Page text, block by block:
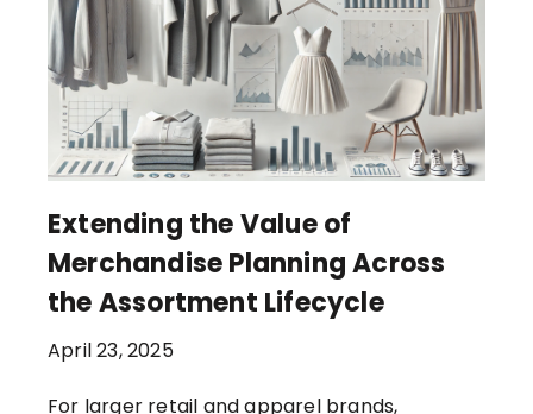
Extending the Value of
Merchandise Planning Across
the Assortment Lifecycle
April 23, 2025
For larger retail and apparel brands,